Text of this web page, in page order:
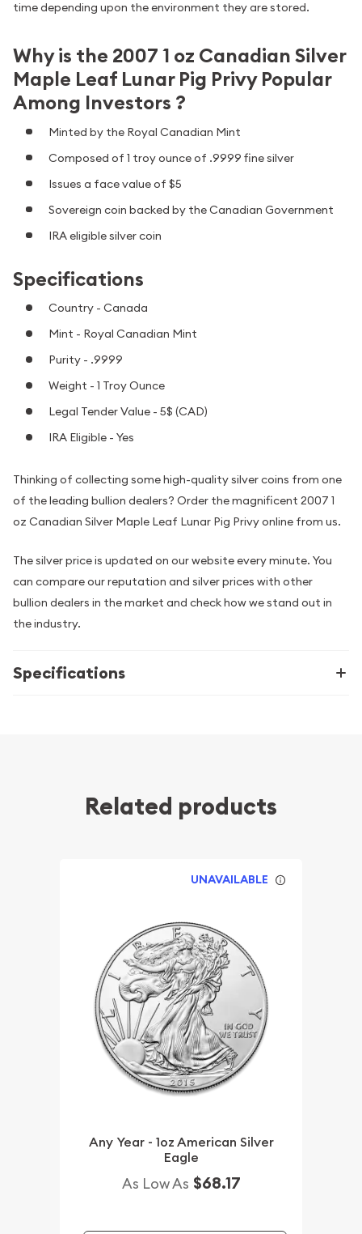
time depending upon the environment they are stored.
Why is the 2007 1 oz Canadian Silver
Maple Leaf Lunar Pig Privy Popular
Among Investors ?
Minted by the Royal Canadian Mint
Composed of 1 troy ounce of .9999 fine silver
Issues a face value of $5
Sovereign coin backed by the Canadian Government
IRA eligible silver coin
Specifications
Country - Canada
Mint - Royal Canadian Mint
Purity - .9999
Weight - 1 Troy Ounce
Legal Tender Value - 5$ (CAD)
IRA Eligible - Yes
Thinking of collecting some high-quality silver coins from one
of the leading bullion dealers? Order the magnificent 2007 1
oz Canadian Silver Maple Leaf Lunar Pig Privy online from us.
The silver price is updated on our website every minute. You
can compare our reputation and silver prices with other
bullion dealers in the market and check how we stand out in
the industry.
Specifications
Related products
UNAVAILABLE
Any Year - 1oz American Silver
Eagle
As Low As $68.17